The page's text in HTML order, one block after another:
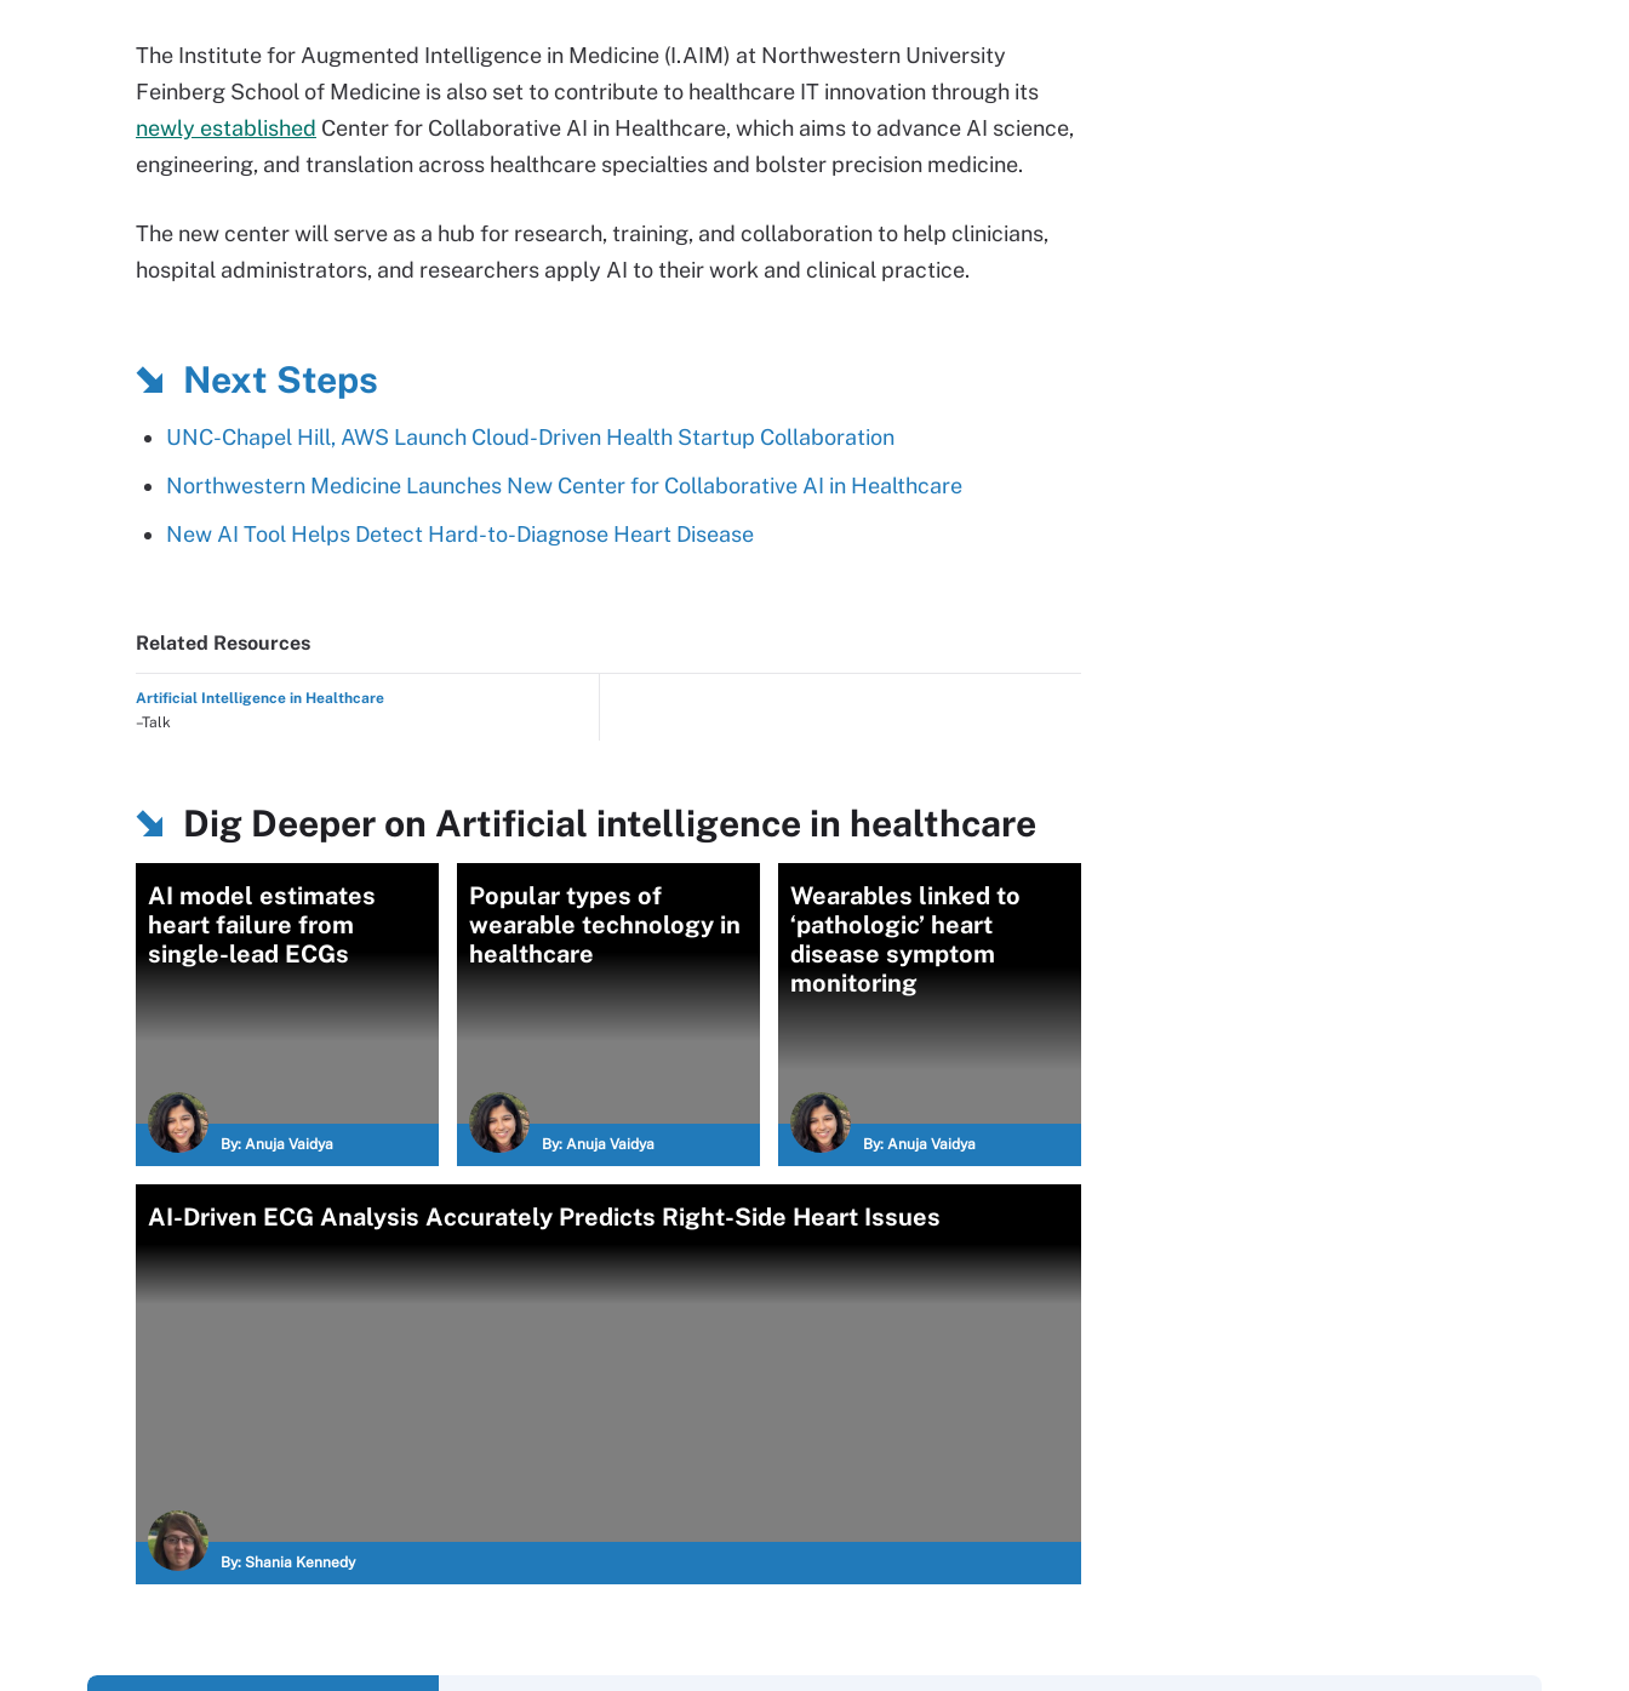
The Institute for Augmented Intelligence in Medicine (I.AIM) at Northwestern University
Feinberg School of Medicine is also set to contribute to healthcare IT innovation through its
newly established Center for Collaborative AI in Healthcare, which aims to advance AI science,
engineering, and translation across healthcare specialties and bolster precision medicine.
The new center will serve as a hub for research, training, and collaboration to help clinicians,
hospital administrators, and researchers apply AI to their work and clinical practice.
Next Steps
UNC-Chapel Hill, AWS Launch Cloud-Driven Health Startup Collaboration
Northwestern Medicine Launches New Center for Collaborative AI in Healthcare
New AI Tool Helps Detect Hard-to-Diagnose Heart Disease
Related Resources
Artificial Intelligence in Healthcare
–Talk
Dig Deeper on Artificial intelligence in healthcare
AI model estimates
heart failure from
single-lead ECGs
By: Anuja Vaidya
Popular types of
wearable technology in
healthcare
By: Anuja Vaidya
Wearables linked to
‘pathologic’ heart
disease symptom
monitoring
By: Anuja Vaidya
AI-Driven ECG Analysis Accurately Predicts Right-Side Heart Issues
By: Shania Kennedy